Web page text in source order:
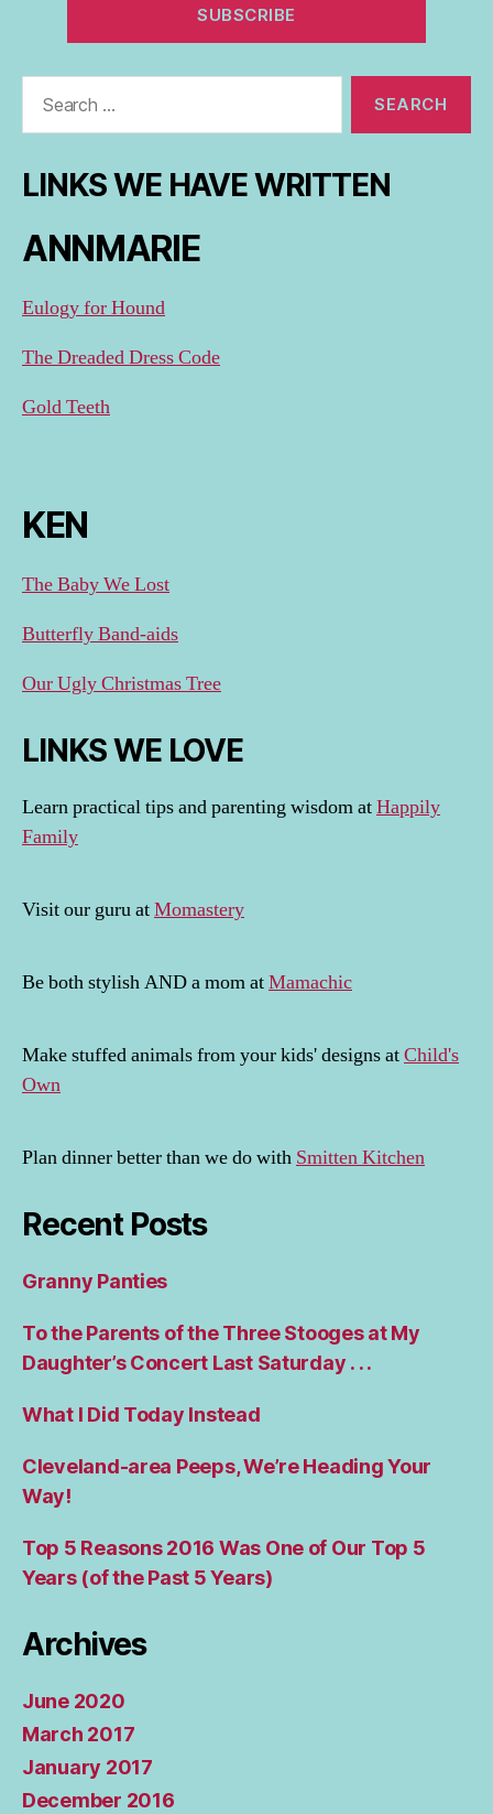
LINKS WE HAVE WRITTEN
ANNMARIE
Eulogy for Hound
The Dreaded Dress Code
Gold Teeth
KEN
The Baby We Lost
Butterfly Band-aids
Our Ugly Christmas Tree
LINKS WE LOVE
Learn practical tips and parenting wisdom atHappily
Family
Visit our guru atMomastery
Be both stylish AND a mom atMamachic
Make stuffed animals from your kids' designs atChild's
Own
Plan dinner better than we do with Smitten Kitchen
Recent Posts
Granny Panties
To the Parents of the Three Stooges at My
Daughter’s Concert Last Saturday . . .
What I Did Today Instead
Cleveland-area Peeps, We’re Heading Your
Way!
Top 5 Reasons 2016 Was One of Our Top 5
Years (of the Past 5 Years)
Archives
June 2020
March 2017
January 2017
December 2016